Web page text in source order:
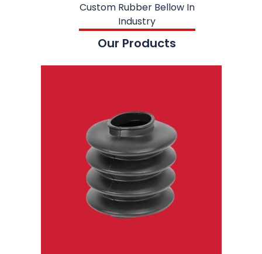
Custom Rubber Bellow In
Industry
Our Products